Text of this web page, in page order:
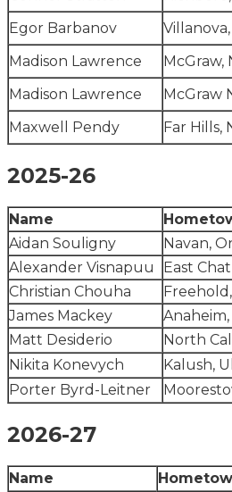
Egor Barbanov
Madison Lawrence
McGraw,
Madison Lawrence
McGraw
Maxwell Pendy
Far Hills,
2025-26
Name
Aidan Souligny
Navan,
Alexander Visnapuu
East
Christian Chouha
James Mackey
Anaheim,
Matt Desiderio
North
Nikita Konevych
Kalush,
Porter Byrd-Leitner
2026-27
Name